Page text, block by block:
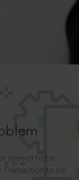
speech to be
Transaction to be